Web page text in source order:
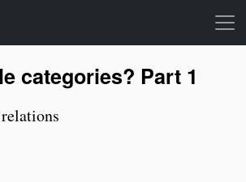
categories? Part 1